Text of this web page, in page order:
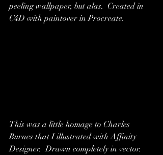
peeling wallpaper, but alas.  Created in
C4D with paintover in Procreate.
This was a little homage to Charles
Burnes that I illustrated with Affinity
Designer.  Drawn completely in vector.